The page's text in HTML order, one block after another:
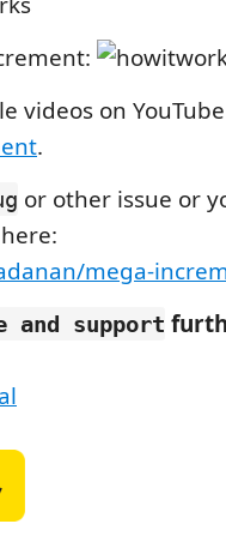
videos on
.
or other issue or
mega-
and support